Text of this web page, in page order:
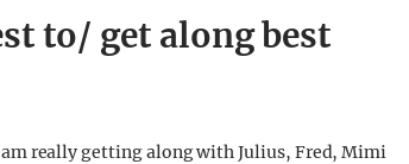
to/ get along best
really getting along with Julius, Fred, Mimi